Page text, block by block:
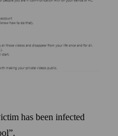
has been infected